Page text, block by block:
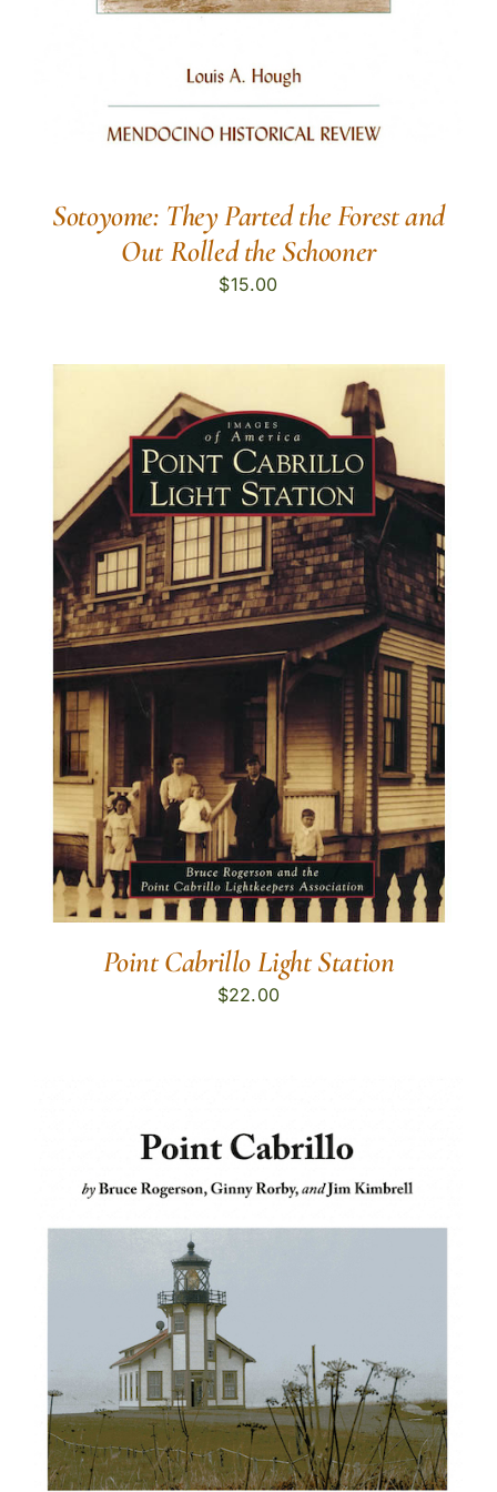
Sotoyome: They Parted the Forest and
Out Rolled the Schooner
$15.00
Point Cabrillo Light Station
$22.00